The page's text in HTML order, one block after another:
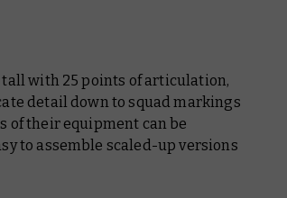
tall with 25 points of articulation,
detail down to squad markings
of their equipment can be
to assemble scaled-up versions